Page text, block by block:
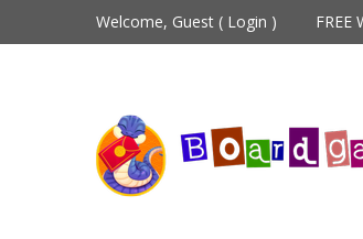
Welcome, Guest ( Login ) FREE